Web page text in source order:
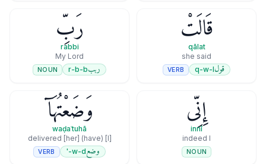
قَالَتْ
qālat
she said
قولq-w-l
VERB
رَبِّ
rabbi
My Lord
رببr-b-b
NOUN
إِنِّى
innī
indeed I
NOUN
وَضَعْتُهَآ
waḍaʿtuhā
[I] (have) delivered [her]
وضعw-d-'
VERB